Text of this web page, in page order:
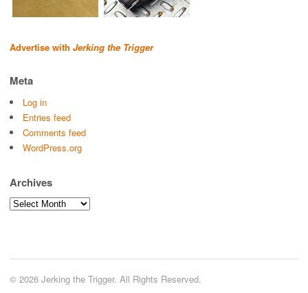
Advertise with Jerking the Trigger
Meta
Log in
Entries feed
Comments feed
WordPress.org
Archives
Archives
© 2026 Jerking the Trigger. All Rights Reserved.